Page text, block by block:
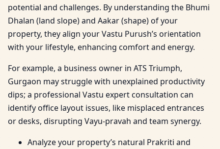
potential and challenges. By understanding the Bhumi
Dhalan (land slope) and Aakar (shape) of your
property, they align your Vastu Purush’s orientation
with your lifestyle, enhancing comfort and energy.
For example, a business owner in ATS Triumph,
Gurgaon may struggle with unexplained productivity
dips; a professional Vastu expert consultation can
identify office layout issues, like misplaced entrances
or desks, disrupting Vayu-pravah and team synergy.
Analyze your property’s natural Prakriti and